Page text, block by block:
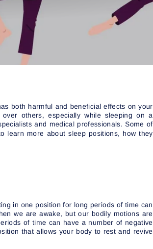
both harmful and beneficial effects on your
others, especially while sleeping on a
and medical professionals. Some of
learn more about sleep positions, how they
in one position for long periods of time can
we are awake, but our bodily motions are
of time can have a number of negative
that allows your body to rest and revive